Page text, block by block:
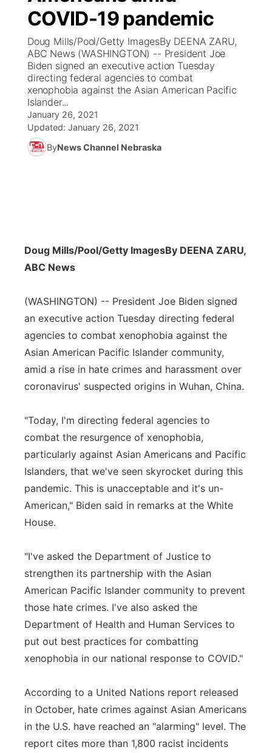
News Team
Calendar
Obituaries
Coach Interviews
Rankings
NCN Sports
Husker Sports
Team Alerts
Scoreboard
Athlete of the Month
Podcasts
Husker Sports
TV Program Guide
Promos
Future of Nebraska
Community Hero
Stretch Across Nebraska
Community Features
About
Flood Communications
Northeast
Platte Valley
River Country
Sandhills
Southeast
COVID-19 pandemic
Doug Mills/Pool/Getty ImagesBy DEENA ZARU,
ABC News (WASHINGTON) -- President Joe
Biden signed an executive action Tuesday
directing federal agencies to combat
xenophobia against the Asian American Pacific
Islander...
January 26, 2021
Updated: January 26, 2021
ByNews Channel Nebraska
Doug Mills/Pool/Getty ImagesBy DEENA ZARU,
ABC News
(WASHINGTON) -- President Joe Biden signed
an executive action Tuesday directing federal
agencies to combat xenophobia against the
Asian American Pacific Islander community,
amid a rise in hate crimes and harassment over
coronavirus' suspected origins in Wuhan, China.
"Today, I'm directing federal agencies to
combat the resurgence of xenophobia,
particularly against Asian Americans and Pacific
Islanders, that we've seen skyrocket during this
pandemic. This is unacceptable and it's un-
American," Biden said in remarks at the White
House.
"I've asked the Department of Justice to
strengthen its partnership with the Asian
American Pacific Islander community to prevent
those hate crimes. I've also asked the
Department of Health and Human Services to
put out best practices for combatting
xenophobia in our national response to COVID."
According to a United Nations report released
in October, hate crimes against Asian Americans
in the U.S. have reached an "alarming" level. The
report cites more than 1,800 racist incidents